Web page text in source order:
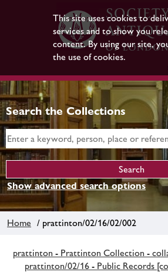
This site uses cookies to
services and to show you
content. By using our site,
the use of cookies.
Search the Collections
Show advanced search options
Home / prattinton/02/16/02/002
prattinton - Prattinton Collection -
prattinton/02/16 - Public Records